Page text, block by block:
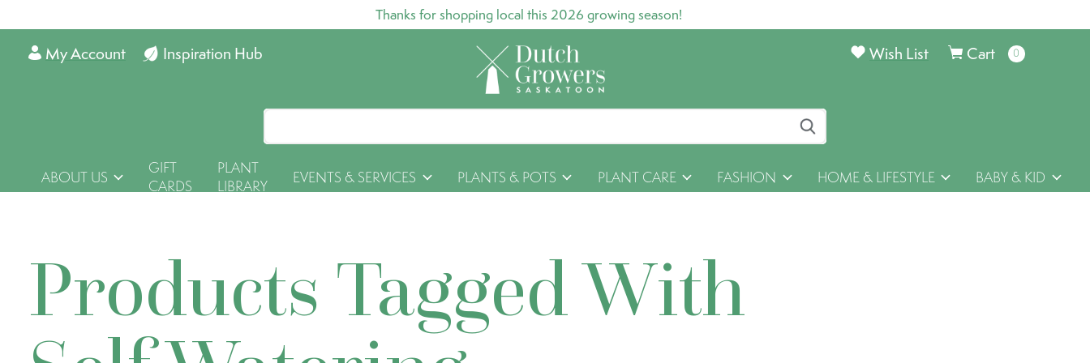
Thanks for shopping local this 2026 growing season!
Inspiration Hub
My Account Cart 0items
Wish List
ABOUT US
GIFT
CARDS
PLANT
LIBRARY
EVENTS & SERVICES PLANTS & POTS PLANT CARE FASHION HOME & LIFESTYLE BABY & KID
Products Tagged With